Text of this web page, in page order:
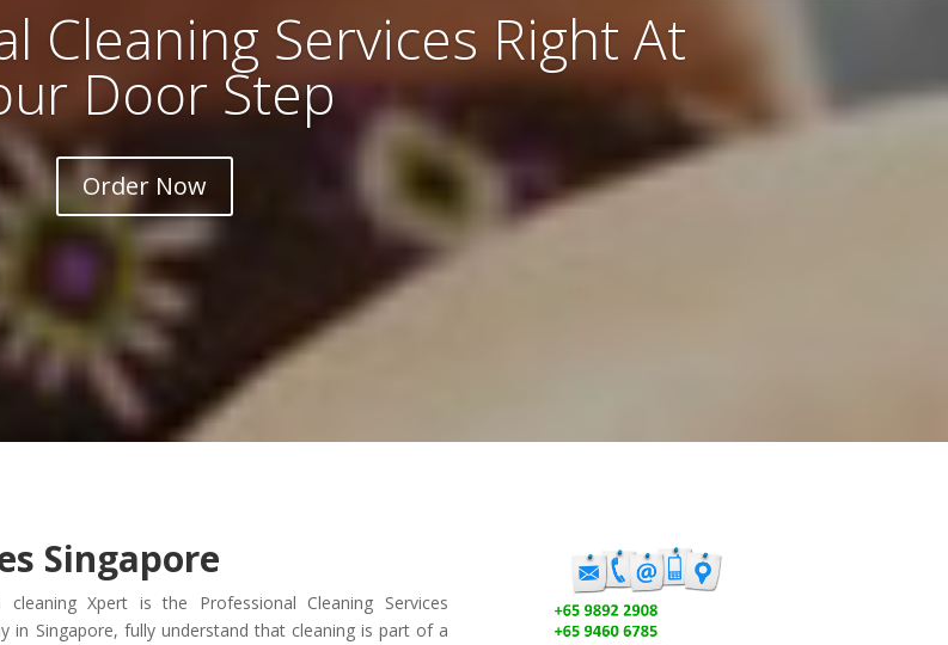
Cleaning Services Right At
Door Step
Order Now
Singapore
cleaning Xpert is the Professional Cleaning Services
in Singapore, fully understand that cleaning is part of a